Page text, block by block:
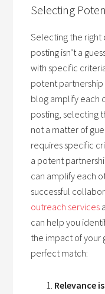
Selecting
Selecting the
posting isn’t a
with specific
potent
blog amplify each
posting, selecting
not a matter of
requires specific
a potent
can amplify each
successful
outreach services
can help you
the impact of your
perfect match:
Relevance